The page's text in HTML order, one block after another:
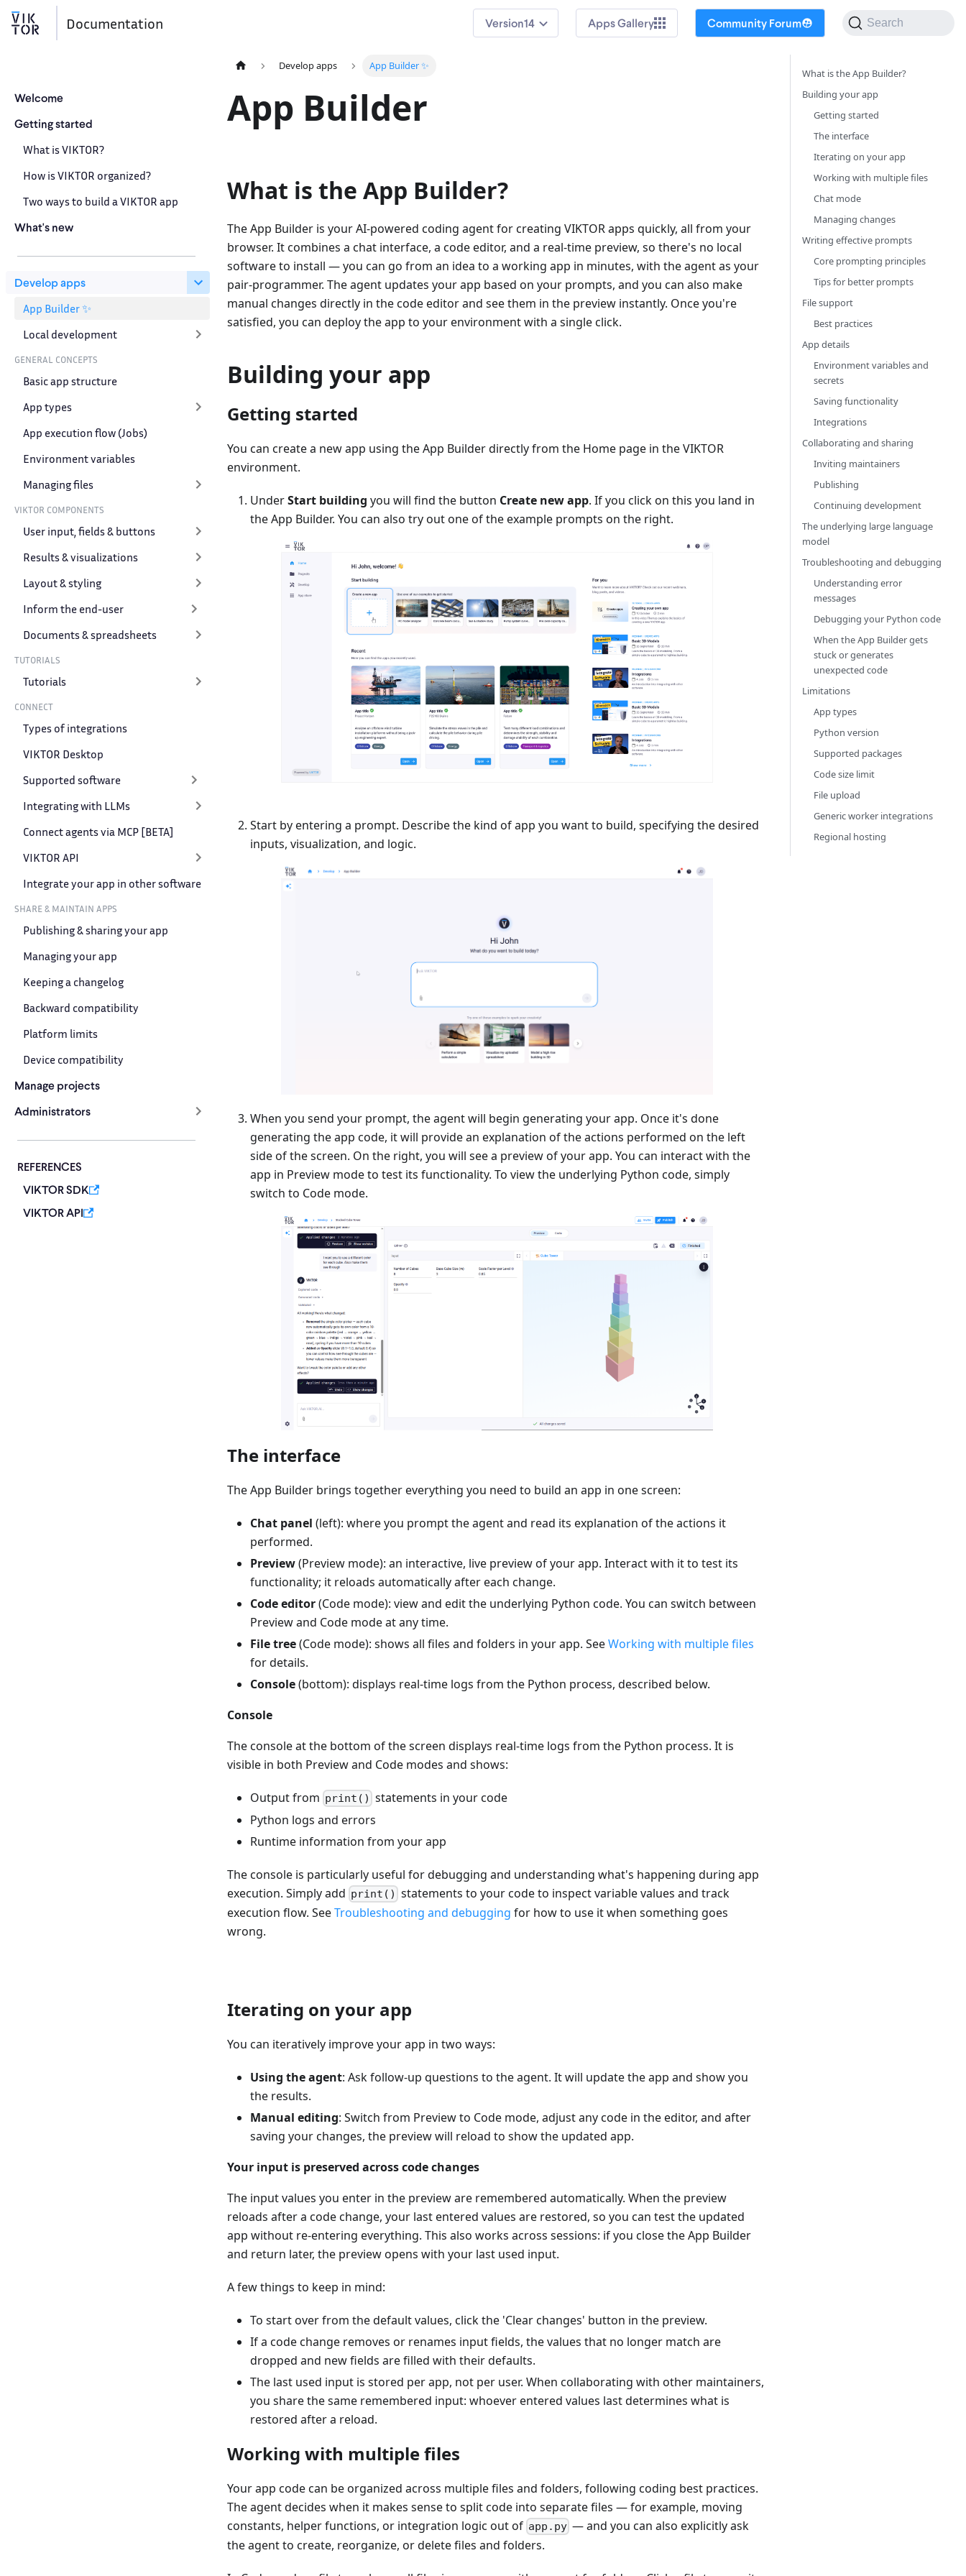
Documentation 14 Apps Gallery Community Forum Search
Welcome
Getting started
What is VIKTOR?
How is VIKTOR organized?
Two ways to build a VIKTOR app
What's new
Develop apps
App Builder ✨
Local development
GENERAL CONCEPTS
Basic app structure
App types
App execution flow (Jobs)
Environment variables
Managing files
VIKTOR COMPONENTS
User input, fields & buttons
Results & visualizations
Layout & styling
Inform the end-user
Documents & spreadsheets
TUTORIALS
Tutorials
CONNECT
Types of integrations
VIKTOR Desktop
Supported software
Integrating with LLMs
Connect agents via MCP [BETA]
VIKTOR API
Integrate your app in other software
SHARE & MAINTAIN APPS
Publishing & sharing your app
Managing your app
Keeping a changelog
Backward compatibility
Platform limits
Device compatibility
Manage projects
Administrators
REFERENCES
VIKTOR SDK
VIKTOR API
Develop apps App Builder ✨
App Builder
What is the App Builder?
The App Builder is your AI-powered coding agent for creating VIKTOR apps quickly, all from your
browser. It combines a chat interface, a code editor, and a real-time preview, so there's no local
software to install — you can go from an idea to a working app in minutes, with the agent as your
pair-programmer. The agent updates your app based on your prompts, and you can also make
manual changes directly in the code editor and see them in the preview instantly. Once you're
satisfied, you can deploy the app to your environment with a single click.
Building your app
Getting started
You can create a new app using the App Builder directly from the Home page in the VIKTOR
environment.
UnderStart building you will find the button Create new app. If you click on this you land in
the App Builder. You can also try out one of the example prompts on the right.
Start by entering a prompt. Describe the kind of app you want to build, specifying the desired
inputs, visualization, and logic.
When you send your prompt, the agent will begin generating your app. Once it's done
generating the app code, it will provide an explanation of the actions performed on the left
side of the screen. On the right, you will see a preview of your app. You can interact with the
app in Preview mode to test its functionality. To view the underlying Python code, simply
switch to Code mode.
The interface
The App Builder brings together everything you need to build an app in one screen:
Chat panel (left): where you prompt the agent and read its explanation of the actions it
performed.
Preview(Preview mode): an interactive, live preview of your app. Interact with it to test its
functionality; it reloads automatically after each change.
Code editor(Code mode): view and edit the underlying Python code. You can switch between
Preview and Code mode at any time.
File tree(Code mode): shows all files and folders in your app. SeeWorking with multiple files
for details.
Console(bottom): displays real-time logs from the Python process, described below.
Console
The console at the bottom of the screen displays real-time logs from the Python process. It is
visible in both Preview and Code modes and shows:
Output from print() statements in your code
Python logs and errors
Runtime information from your app
The console is particularly useful for debugging and understanding what's happening during app
execution. Simply add print() statements to your code to inspect variable values and track
execution flow. SeeTroubleshooting and debugging for how to use it when something goes
wrong.
Iterating on your app
You can iteratively improve your app in two ways:
Using the agent: Ask follow-up questions to the agent. It will update the app and show you
the results.
Manual editing: Switch from Preview to Code mode, adjust any code in the editor, and after
saving your changes, the preview will reload to show the updated app.
Your input is preserved across code changes
The input values you enter in the preview are remembered automatically. When the preview
reloads after a code change, your last entered values are restored, so you can test the updated
app without re-entering everything. This also works across sessions: if you close the App Builder
and return later, the preview opens with your last used input.
A few things to keep in mind:
To start over from the default values, click the 'Clear changes' button in the preview.
If a code change removes or renames input fields, the values that no longer match are
dropped and new fields are filled with their defaults.
The last used input is stored per app, not per user. When collaborating with other maintainers,
you share the same remembered input: whoever entered values last determines what is
restored after a reload.
Working with multiple files
Your app code can be organized across multiple files and folders, following coding best practices.
The agent decides when it makes sense to split code into separate files — for example, moving
constants, helper functions, or integration logic out of app.py — and you can also explicitly ask
the agent to create, reorganize, or delete files and folders.
What is the App Builder?
Building your app
Getting started
The interface
Iterating on your app
Working with multiple files
Chat mode
Managing changes
Writing effective prompts
Core prompting principles
Tips for better prompts
File support
Best practices
App details
Environment variables and
secrets
Saving functionality
Integrations
Collaborating and sharing
Inviting maintainers
Publishing
Continuing development
The underlying large language
model
Troubleshooting and debugging
Understanding error
messages
Debugging your Python code
When the App Builder gets
stuck or generates
unexpected code
Limitations
App types
Python version
Supported packages
Code size limit
File upload
Generic worker integrations
Regional hosting